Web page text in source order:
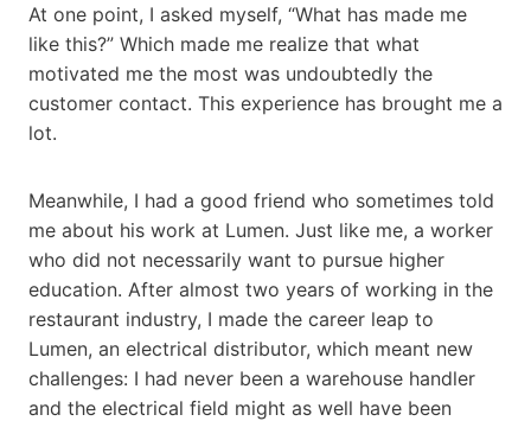
At one point, I asked myself, “What has made me
like this?” Which made me realize that what
motivated me the most was undoubtedly the
customer contact. This experience has brought me a
lot.
Meanwhile, I had a good friend who sometimes told
me about his work at Lumen. Just like me, a worker
who did not necessarily want to pursue higher
education. After almost two years of working in the
restaurant industry, I made the career leap to
Lumen, an electrical distributor, which meant new
challenges: I had never been a warehouse handler
and the electrical field might as well have been